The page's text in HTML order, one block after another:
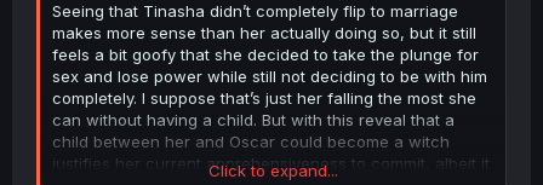
Seeing that Tinasha didn’t completely flip to marriage
makes more sense than her actually doing so, but it still
feels a bit goofy that she decided to take the plunge for
sex and lose power while still not deciding to be with him
completely. I suppose that’s just her falling the most she
can without having a child. But with this reveal that a
child between her and Oscar could become a witch
justifies her current apprehensiveness to commit, albeit it
Click to expand...